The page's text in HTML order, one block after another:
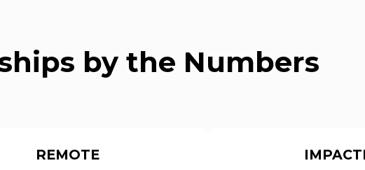
by the Numbers
REMOTE